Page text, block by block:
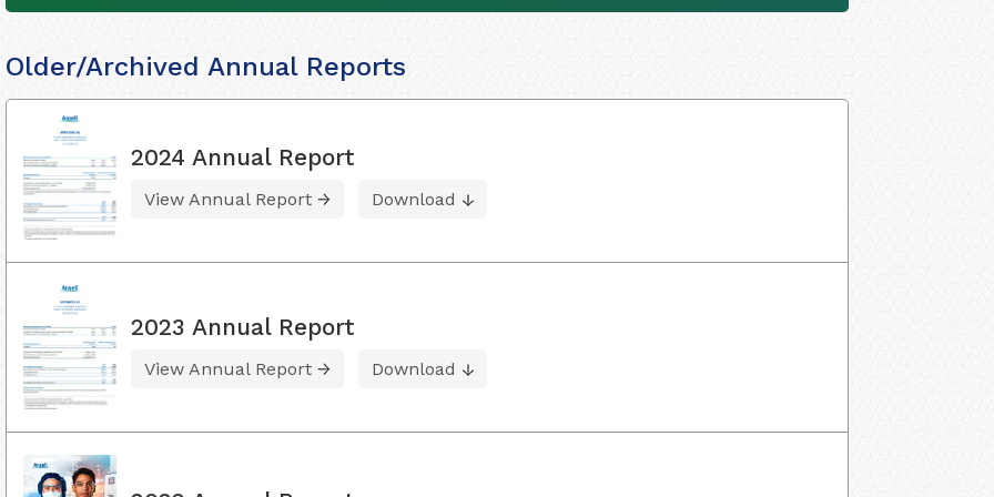
Older/Archived Annual Reports
2024 Annual Report
View Annual Report Download
2023 Annual Report
View Annual Report Download